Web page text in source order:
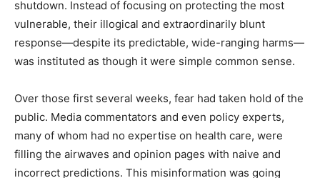
shutdown. Instead of focusing on protecting the most
vulnerable, their illogical and extraordinarily blunt
response—despite its predictable, wide-ranging harms—
was instituted as though it were simple common sense.
Over those first several weeks, fear had taken hold of the
public. Media commentators and even policy experts,
many of whom had no expertise on health care, were
filling the airwaves and opinion pages with naive and
incorrect predictions. This misinformation was going